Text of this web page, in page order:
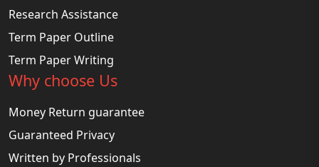
Research Assistance
Term Paper Outline
Term Paper Writing
Why choose Us
Money Return guarantee
Guaranteed Privacy
Written by Professionals